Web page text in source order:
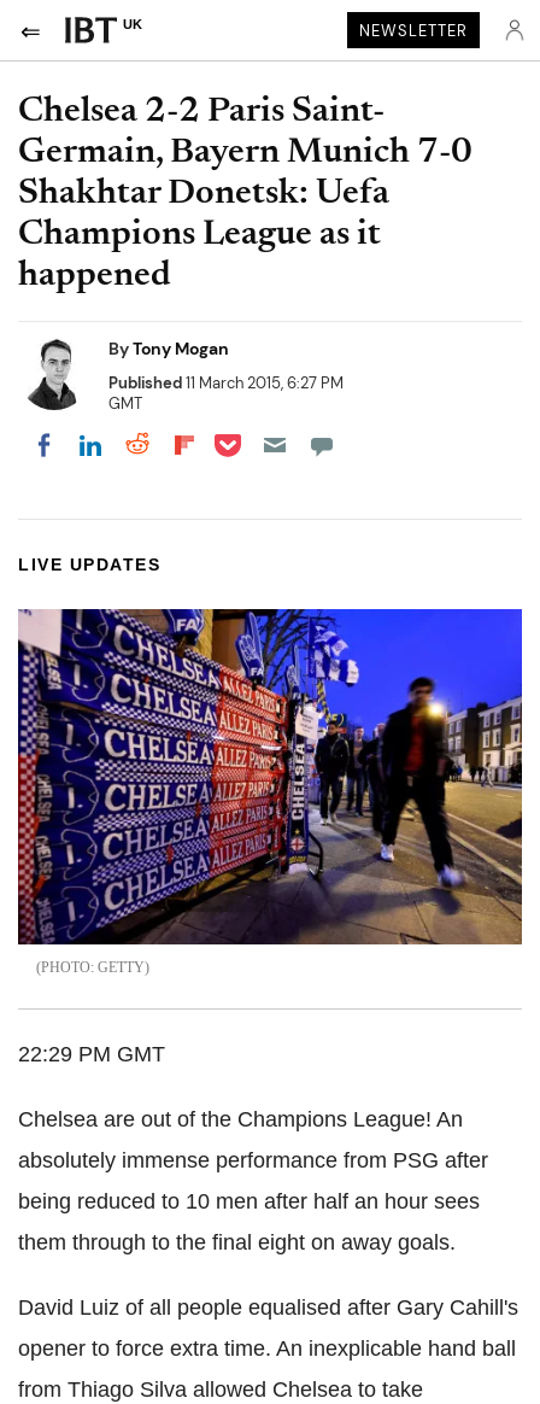
UK NEWSLETTER
Chelsea 2-2 Paris Saint-
Germain, Bayern Munich 7-0
Shakhtar Donetsk: Uefa
Champions League as it
happened
ByTony Mogan
Published11 March 2015, 6:27 PM
GMT
Share on Facebook
Share on LinkedIn
Share on Reddit
Share on Flipboard
Share on Pocket
LIVE UPDATES
GETTY
22:29 PM GMT
Chelsea are out of the Champions League! An
absolutely immense performance from PSG after
being reduced to 10 men after half an hour sees
them through to the final eight on away goals.
David Luiz of all people equalised after Gary Cahill's
opener to force extra time. An inexplicable hand ball
from Thiago Silva allowed Chelsea to take